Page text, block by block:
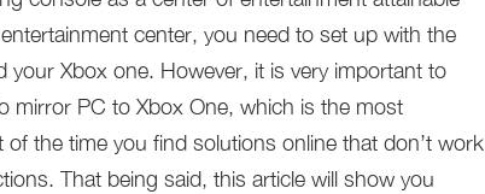
center, you need to set up with the
Xbox one. However, it is very important to
mirror PC to Xbox One, which is the most
the time you find solutions online that don’t work
That being said, this article will show you